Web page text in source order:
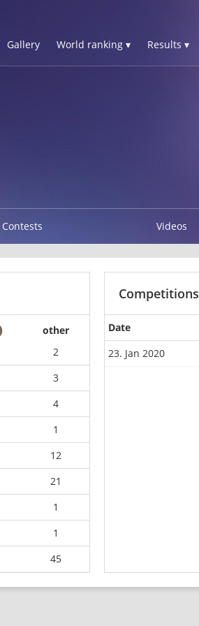
Gallery World ranking ▾ Results ▾
Contests Videos
other
2
3
4
1
12
21
1
1
45
Competitions
Date
23. Jan 2020